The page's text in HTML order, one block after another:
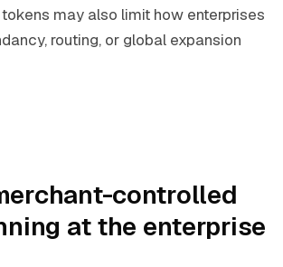
may also limit how enterprises
routing, or global expansion
controlled
at the enterprise